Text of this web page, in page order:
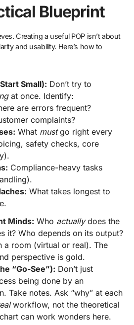
Blueprint
Creating a useful POP isn’t about
and usability. Here’s how to
Small): Don’t try to
at once. Identify:
are errors frequent?
complaints?
What mustgo right every
safety checks, core
Compliance-heavy tasks
What takes longest to
Minds: Who actuallydoes the
it? Who depends on its output?
a room (virtual or real). The
perspective is gold.
“Go-See”): Don’t just
being done by an
Take notes. Ask “why” at each
workflow, not the theoretical
can work wonders here.